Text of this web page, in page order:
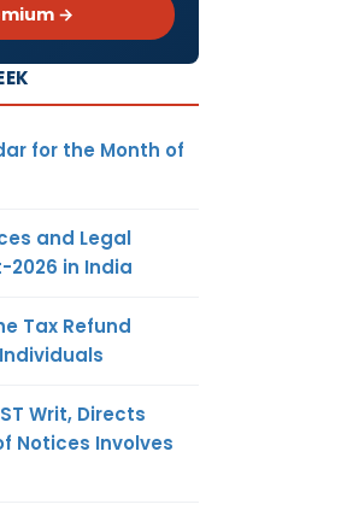
→
for the Month of
and Legal
2026 in India
Tax Refund
Writ, Directs
Notices Involves